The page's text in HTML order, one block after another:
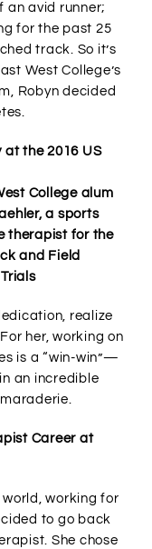
an avid runner;
for the past 25
track. So it’s
West College’s
Robyn decided
at the 2016 US
realize
her, working on
is a “win-win”—
an incredible
Career at
working for
to go back
She chose